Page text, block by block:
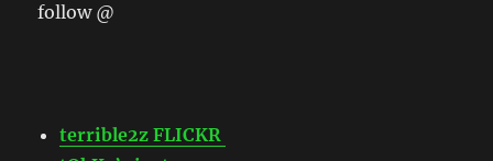
follow @
terrible2z FLICKR